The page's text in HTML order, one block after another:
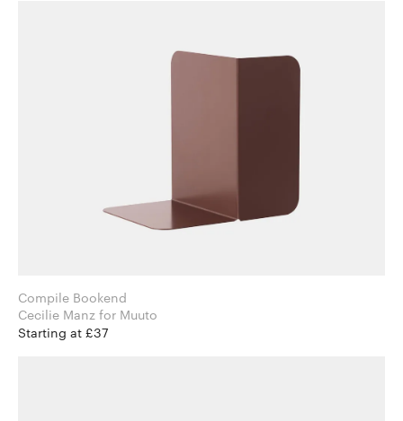
Compile Bookend
Cecilie Manz for Muuto
Starting at £37